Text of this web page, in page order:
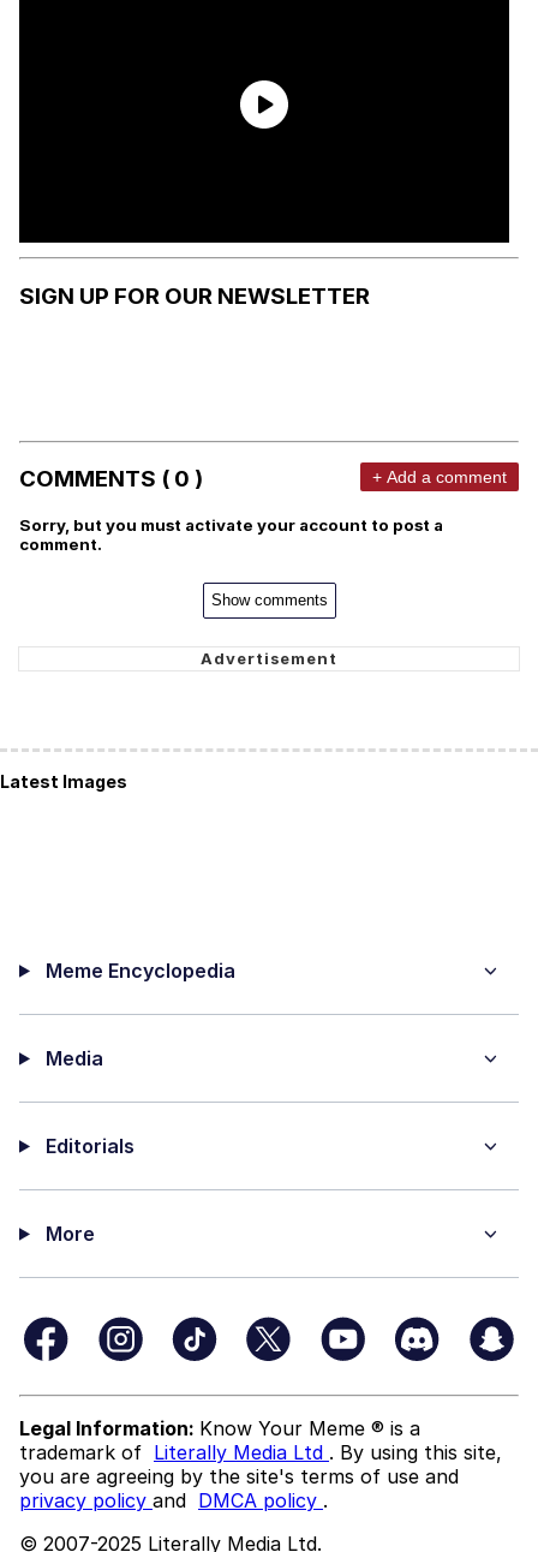
SIGN UP FOR OUR NEWSLETTER
COMMENTS ( 0 ) + Add a comment
Sorry, but you must activate your account to post a
comment.
Show comments
Latest Images
Meme Encyclopedia
Media
Editorials
More
Legal Information: Know Your Meme ® is a
trademark of Literally Media Ltd . By using this site,
you are agreeing by the site's terms of use and
privacy policy and DMCA policy .
© 2007-2025 Literally Media Ltd.